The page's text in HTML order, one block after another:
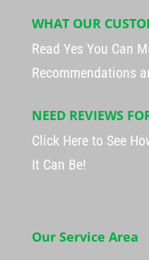
WHAT OUR
Read Yes You Can
Recommendations
NEED REVIEWS
Click Here to See
It Can Be!
Our Service Area